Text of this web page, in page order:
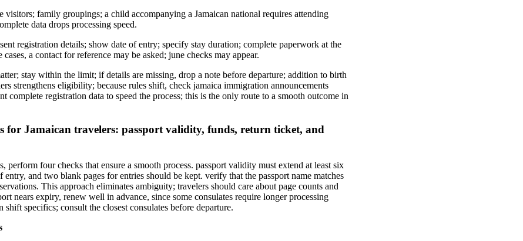
visitors; family groupings; a child accompanying a Jamaican national requires attending
data drops processing speed.
registration details; show date of entry; specify stay duration; complete paperwork at the
a contact for reference may be asked; june checks may appear.
stay within the limit; if details are missing, drop a note before departure; addition to birth
strengthens eligibility; because rules shift, check jamaica immigration announcements
complete registration data to speed the process; this is the only route to a smooth outcome in
for Jamaican travelers: passport validity, funds, return ticket, and
perform four checks that ensure a smooth process. passport validity must extend at least six
entry, and two blank pages for entries should be kept. verify that the passport name matches
This approach eliminates ambiguity; travelers should care about page counts and
nears expiry, renew well in advance, since some consulates require longer processing
shift specifics; consult the closest consulates before departure.